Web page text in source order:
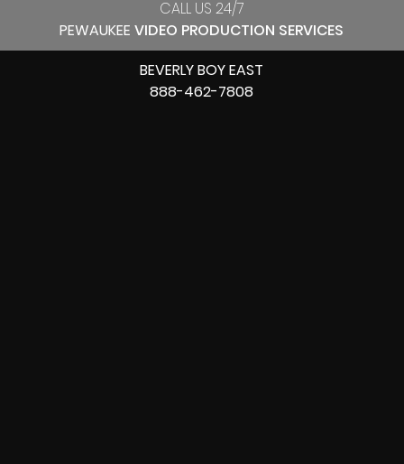
CALL US 24/7
PEWAUKEE VIDEO PRODUCTION SERVICES
BEVERLY BOY EAST
888-462-7808